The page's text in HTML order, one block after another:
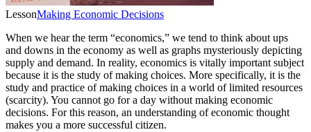
LessonMaking Economic Decisions
When we hear the term “economics,” we tend to think about ups
and downs in the economy as well as graphs mysteriously depicting
supply and demand. In reality, economics is vitally important subject
because it is the study of making choices. More specifically, it is the
study and practice of making choices in a world of limited resources
(scarcity). You cannot go for a day without making economic
decisions. For this reason, an understanding of economic thought
makes you a more successful citizen.